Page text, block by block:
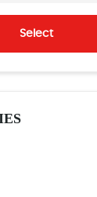
Select